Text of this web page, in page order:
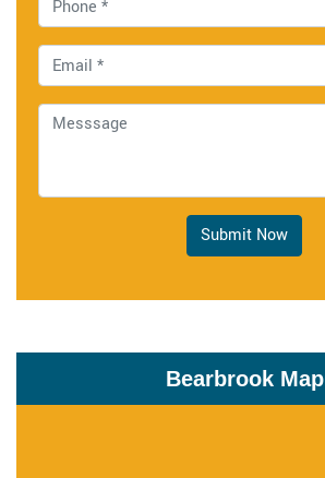
Submit Now
Bearbrook Map